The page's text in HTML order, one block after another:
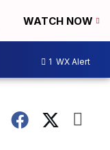
WATCH NOW
1 WX Alert